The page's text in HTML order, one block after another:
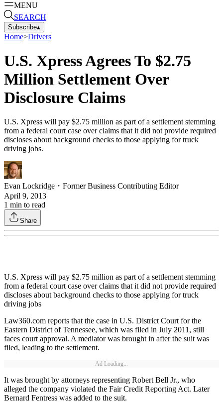
MENU
SEARCH
Subscribe▴
Home>Drivers
U.S. Xpress Agrees To $2.75
Million Settlement Over
Disclosure Claims
U.S. Xpress will pay $2.75 million as part of a settlement stemming
from a federal court case over claims that it did not provide required
discloses about background checks to those applying for truck
driving jobs.
Evan Lockridge ・ Former Business Contributing Editor
April 9, 2013
1 min to read
Share
U.S. Xpress will pay $2.75 million as part of a settlement stemming
from a federal court case over claims that it did not provide required
discloses about background checks to those applying for truck
driving jobs
Law360.com reports that the case in U.S. District Court for the
Eastern District of Tennessee, which was filed in July 2011, still
faces court approval. A mediator was brought in after the suit was
filed, leading to the settlement.
Ad Loading...
It was brought by attorneys representing Robert Bell Jr., who
alleged the company violated the Fair Credit Reporting Act. Later
Bernard Fentress was added to the suit.